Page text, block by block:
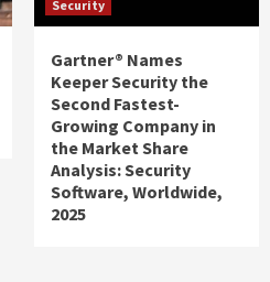
Security
Gartner® Names
Keeper Security the
Second Fastest-
Growing Company in
the Market Share
Analysis: Security
Software, Worldwide,
2025